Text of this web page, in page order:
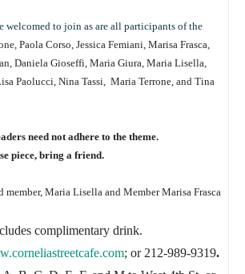
welcomed to join as are all participants of the
Paola Corso, Jessica Femiani, Marisa Frasca,
Daniela Gioseffi, Maria Giura, Maria Lisella,
Paolucci, Nina Tassi, Maria Terrone, and Tina
need not adhere to the theme.
piece, bring a friend.
member, Maria Lisella and Member Marisa Frasca
complimentary drink.
e.com; or 212-989-9319.